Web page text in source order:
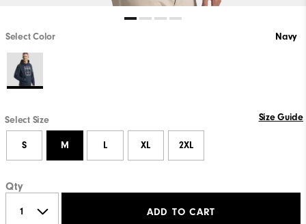
Select Color Navy
Select Size Size Guide
S M L XL 2XL
Qty
ADD TO CART